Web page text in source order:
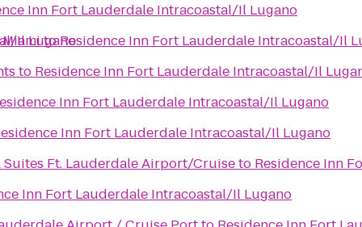
Il Lugano
Inn Fort Lauderdale Intracoastal/Il Lugano
toResidence Inn Fort Lauderdale Intracoastal/Il
to Residence Inn Fort Lauderdale Intracoastal/Il
Inn Fort Lauderdale Intracoastal/Il Lugano
Inn Fort Lauderdale Intracoastal/Il Lugano
Suites Ft. Lauderdale Airport/Cruiseto Residence Inn
Inn Fort Lauderdale Intracoastal/Il Lugano